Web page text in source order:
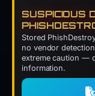
SUSPICIOUS
Stored
no vendor
extreme caution —
information.